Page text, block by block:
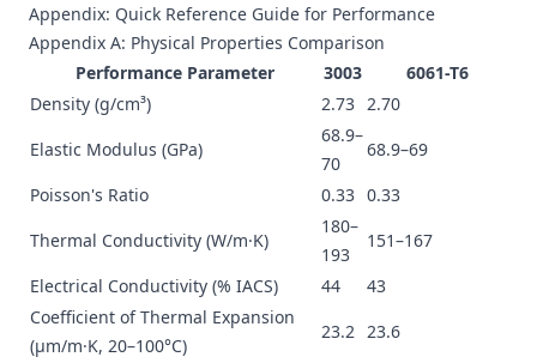
Appendix: Quick Reference Guide for Performance
Appendix A: Physical Properties Comparison
Performance Parameter
3003
6061-T6
Density (g/cm³)
2.73 2.70
Elastic Modulus (GPa)
68.9–
70
68.9–69
Poisson's Ratio
0.33 0.33
Thermal Conductivity (W/m·K)
180–
193
151–167
Electrical Conductivity (% IACS)
44
43
Coefficient of Thermal Expansion
(µm/m·K, 20–100°C)
23.2 23.6